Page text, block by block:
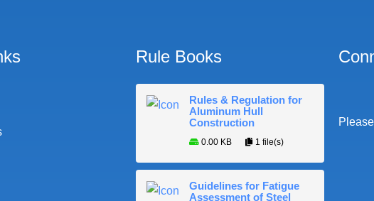
Rule Books
Rules & Regulation for
Aluminum Hull
Construction
0.00 KB 1 file(s)
Guidelines for Fatigue
Assessment of Steel